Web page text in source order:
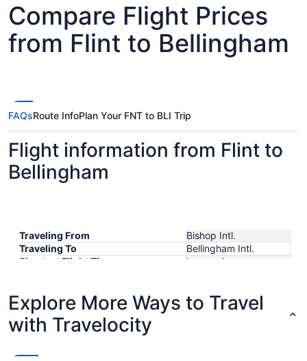
Compare Flight Prices
from Flint to Bellingham
FAQsRoute InfoPlan Your FNT to BLI Trip
Flight information from Flint to
Bellingham
Traveling From
Bishop Intl.
Traveling To
Bellingham Intl.
Shortest Flight Time
hours mins
Lowest Flight Price
Explore More Ways to Travel
with Travelocity